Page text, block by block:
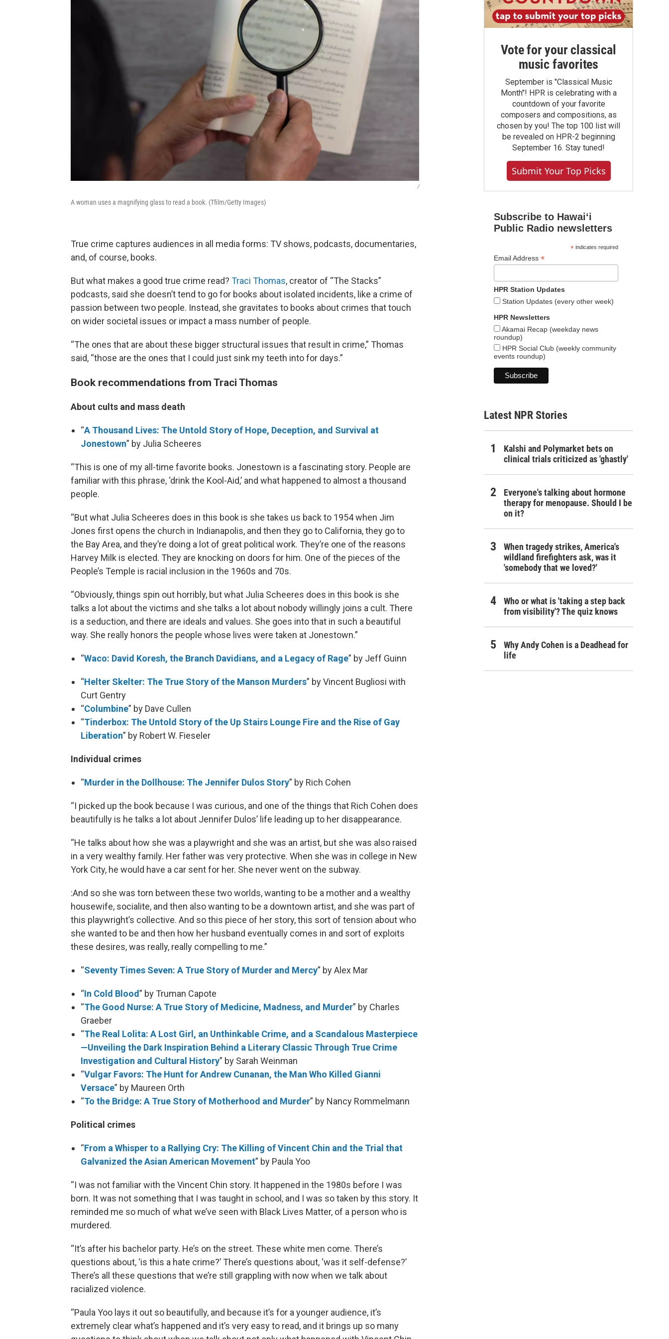
/
A woman uses a magnifying glass to read a book. (Tfilm/Getty Images)
True crime captures audiences in all media forms: TV shows, podcasts, documentaries,
and, of course, books.
But what makes a good true crime read? Traci Thomas, creator of “The Stacks”
podcasts, said she doesn’t tend to go for books about isolated incidents, like a crime of
passion between two people. Instead, she gravitates to books about crimes that touch
on wider societal issues or impact a mass number of people.
“The ones that are about these bigger structural issues that result in crime,” Thomas
said, “those are the ones that I could just sink my teeth into for days.”
Book recommendations from Traci Thomas
About cults and mass death
“A Thousand Lives: The Untold Story of Hope, Deception, and Survival at
Jonestown” by Julia Scheeres
“This is one of my all-time favorite books. Jonestown is a fascinating story. People are
familiar with this phrase, ‘drink the Kool-Aid,’ and what happened to almost a thousand
people.
“But what Julia Scheeres does in this book is she takes us back to 1954 when Jim
Jones first opens the church in Indianapolis, and then they go to California, they go to
the Bay Area, and they’re doing a lot of great political work. They’re one of the reasons
Harvey Milk is elected. They are knocking on doors for him. One of the pieces of the
People’s Temple is racial inclusion in the 1960s and 70s.
“Obviously, things spin out horribly, but what Julia Scheeres does in this book is she
talks a lot about the victims and she talks a lot about nobody willingly joins a cult. There
is a seduction, and there are ideals and values. She goes into that in such a beautiful
way. She really honors the people whose lives were taken at Jonestown.”
“Waco: David Koresh, the Branch Davidians, and a Legacy of Rage” by Jeff Guinn
“Helter Skelter: The True Story of the Manson Murders” by Vincent Bugliosi with
Curt Gentry
“Columbine” by Dave Cullen
“Tinderbox: The Untold Story of the Up Stairs Lounge Fire and the Rise of Gay
Liberation” by Robert W. Fieseler
Individual crimes
“Murder in the Dollhouse: The Jennifer Dulos Story” by Rich Cohen
“I picked up the book because I was curious, and one of the things that Rich Cohen does
beautifully is he talks a lot about Jennifer Dulos’ life leading up to her disappearance.
“He talks about how she was a playwright and she was an artist, but she was also raised
in a very wealthy family. Her father was very protective. When she was in college in New
York City, he would have a car sent for her. She never went on the subway.
:And so she was torn between these two worlds, wanting to be a mother and a wealthy
housewife, socialite, and then also wanting to be a downtown artist, and she was part of
this playwright’s collective. And so this piece of her story, this sort of tension about who
she wanted to be and then how her husband eventually comes in and sort of exploits
these desires, was really, really compelling to me.”
“Seventy Times Seven: A True Story of Murder and Mercy” by Alex Mar
“In Cold Blood” by Truman Capote
“The Good Nurse: A True Story of Medicine, Madness, and Murder” by Charles
Graeber
“The Real Lolita: A Lost Girl, an Unthinkable Crime, and a Scandalous Masterpiece
—Unveiling the Dark Inspiration Behind a Literary Classic Through True Crime
Investigation and Cultural History” by Sarah Weinman
“Vulgar Favors: The Hunt for Andrew Cunanan, the Man Who Killed Gianni
Versace” by Maureen Orth
“To the Bridge: A True Story of Motherhood and Murder” by Nancy Rommelmann
Political crimes
“From a Whisper to a Rallying Cry: The Killing of Vincent Chin and the Trial that
Galvanized the Asian American Movement” by Paula Yoo
“I was not familiar with the Vincent Chin story. It happened in the 1980s before I was
born. It was not something that I was taught in school, and I was so taken by this story. It
reminded me so much of what we’ve seen with Black Lives Matter, of a person who is
murdered.
“It’s after his bachelor party. He’s on the street. These white men come. There’s
questions about, ‘is this a hate crime?’ There’s questions about, ‘was it self-defense?’
There’s all these questions that we’re still grappling with now when we talk about
racialized violence.
“Paula Yoo lays it out so beautifully, and because it’s for a younger audience, it’s
extremely clear what’s happened and it’s very easy to read, and it brings up so many
Vote for your classical
music favorites
September is "Classical Music
Month"! HPR is celebrating with a
countdown of your favorite
composers and compositions, as
chosen by you! The top 100 list will
be revealed on HPR-2 beginning
September 16. Stay tuned!
Submit Your Top Picks
Subscribe to Hawaiʻi
Public Radio newsletters
*indicates required
Email Address *
HPR Station Updates
Station Updates (every other week)
HPR Newsletters
Akamai Recap (weekday news
roundup)
HPR Social Club (weekly community
events roundup)
Latest NPR Stories
Kalshi and Polymarket bets on
clinical trials criticized as 'ghastly'
Everyone's talking about hormone
therapy for menopause. Should I be
on it?
When tragedy strikes, America's
wildland firefighters ask, was it
'somebody that we loved?'
Who or what is 'taking a step back
from visibility'? The quiz knows
Why Andy Cohen is a Deadhead for
life